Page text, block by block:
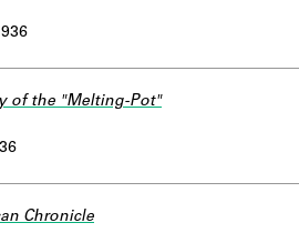
of the "Melting-Pot"
Chronicle